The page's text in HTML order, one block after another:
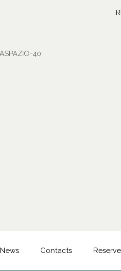
40
News Contacts